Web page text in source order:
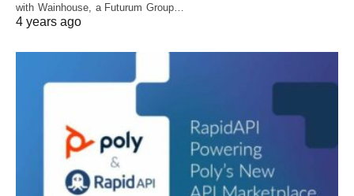
with Wainhouse, a Futurum Group…
4 years ago